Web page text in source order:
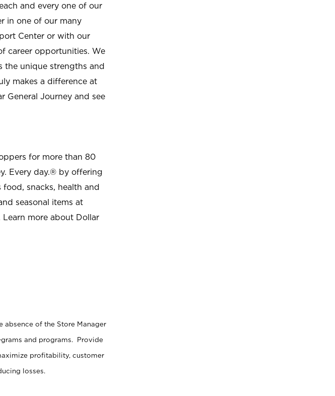
and every one of our
in one of our many
Center or with our
career opportunities. We
the unique strengths and
makes a difference at
General Journey and see
for more than 80
Every day.® by offering
snacks, health and
seasonal items at
more about Dollar
absence of the Store Manager
and programs. Provide
profitability, customer
losses.